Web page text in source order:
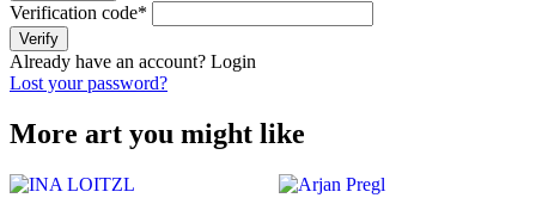
Verification code*
Verify
Already have an account? Login
Lost your password?
More art you might like